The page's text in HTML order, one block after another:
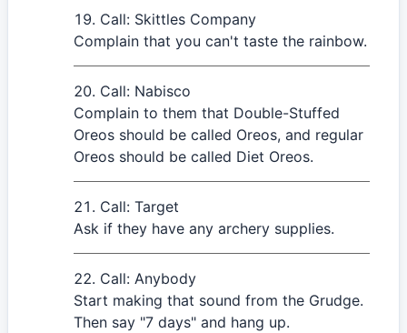
Call: Skittles Company
Complain that you can't taste the rainbow.
Call: Nabisco
Complain to them that Double-Stuffed
Oreos should be called Oreos, and regular
Oreos should be called Diet Oreos.
Call: Target
Ask if they have any archery supplies.
Call: Anybody
Start making that sound from the Grudge.
Then say "7 days" and hang up.